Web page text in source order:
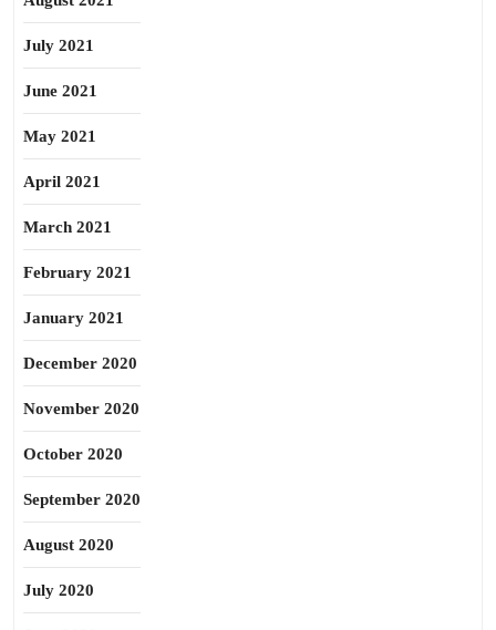
July 2021
June 2021
May 2021
April 2021
March 2021
February 2021
January 2021
December 2020
November 2020
October 2020
September 2020
August 2020
July 2020